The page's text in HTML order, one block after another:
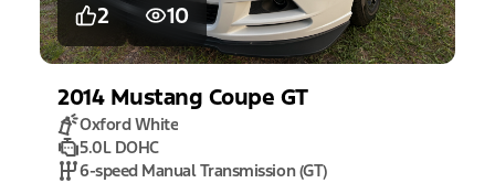
2 10
2014 Mustang Coupe GT
Oxford White
5.0L DOHC
6-speed Manual Transmission (GT)